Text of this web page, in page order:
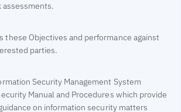
assessments.
these Objectives and performance against
parties.
Security Management System
Manual and Procedures which provide
on information security matters